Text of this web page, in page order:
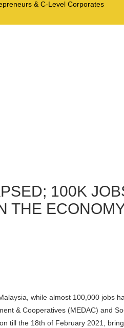
& C-Level Corporates
100K
THE
while almost 100,000 jobs
& Cooperatives (MEDAC) and
till the 18th of February 2021,